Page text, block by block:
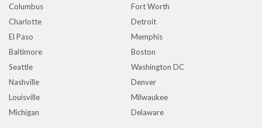
Columbus
Fort Worth
Charlotte
Detroit
El Paso
Memphis
Baltimore
Boston
Seattle
Washington DC
Nashville
Denver
Louisville
Milwaukee
Michigan
Delaware